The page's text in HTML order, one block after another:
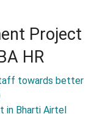
Project
HR
towards better
in Bharti Airtel